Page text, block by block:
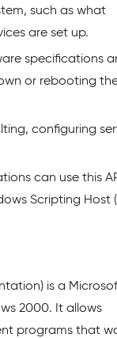
such as what
are set up.
specifications
or rebooting
configuring
can use this
Scripting Host
is a
2000. It allows
programs that